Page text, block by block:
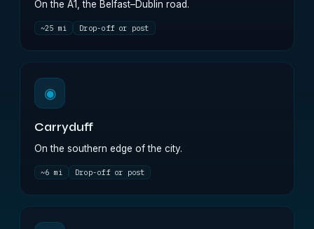
On the A1, the Belfast–Dublin road.
~25 mi Drop-off or post
◉
Carryduff
On the southern edge of the city.
~6 mi Drop-off or post